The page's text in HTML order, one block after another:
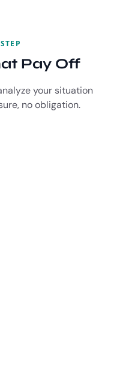
Pay Off
your situation
no obligation.